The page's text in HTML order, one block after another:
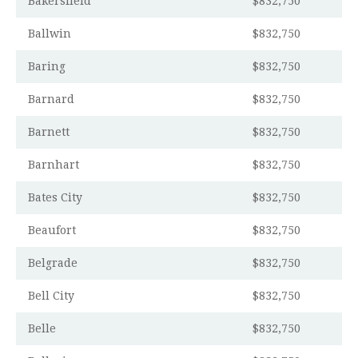
Ballwin $832,750
Baring $832,750
Barnard $832,750
Barnett $832,750
Barnhart $832,750
Bates City $832,750
Beaufort $832,750
Belgrade $832,750
Bell City $832,750
Belle $832,750